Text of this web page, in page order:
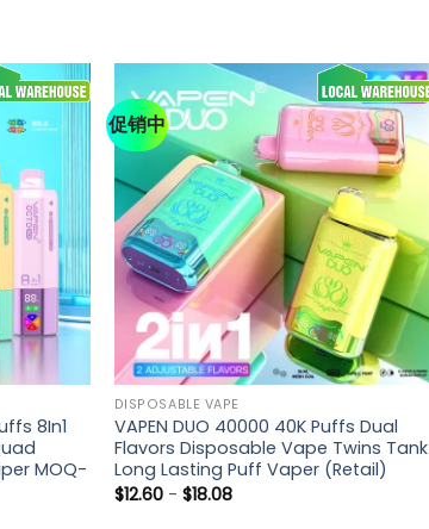
8In1
MOQ-
促销中
DISPOSABLE VAPE
VAPEN DUO 40000 40K Puffs Dual
Flavors Disposable Vape Twins Tank
Long Lasting Puff Vaper (Retail)
$12.60- $18.08